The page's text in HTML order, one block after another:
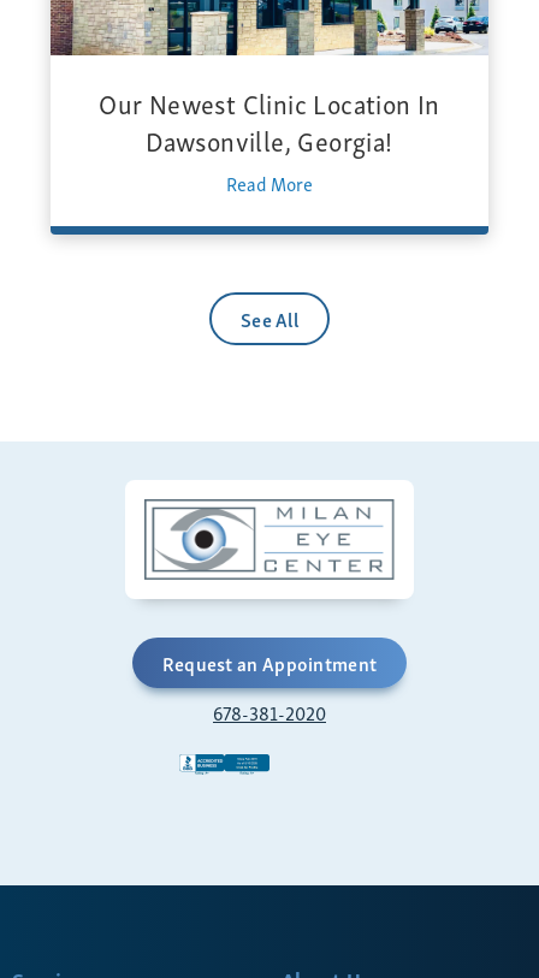
Our Newest Clinic Location In
Dawsonville, Georgia!
Read More
See All
Request an Appointment
678-381-2020